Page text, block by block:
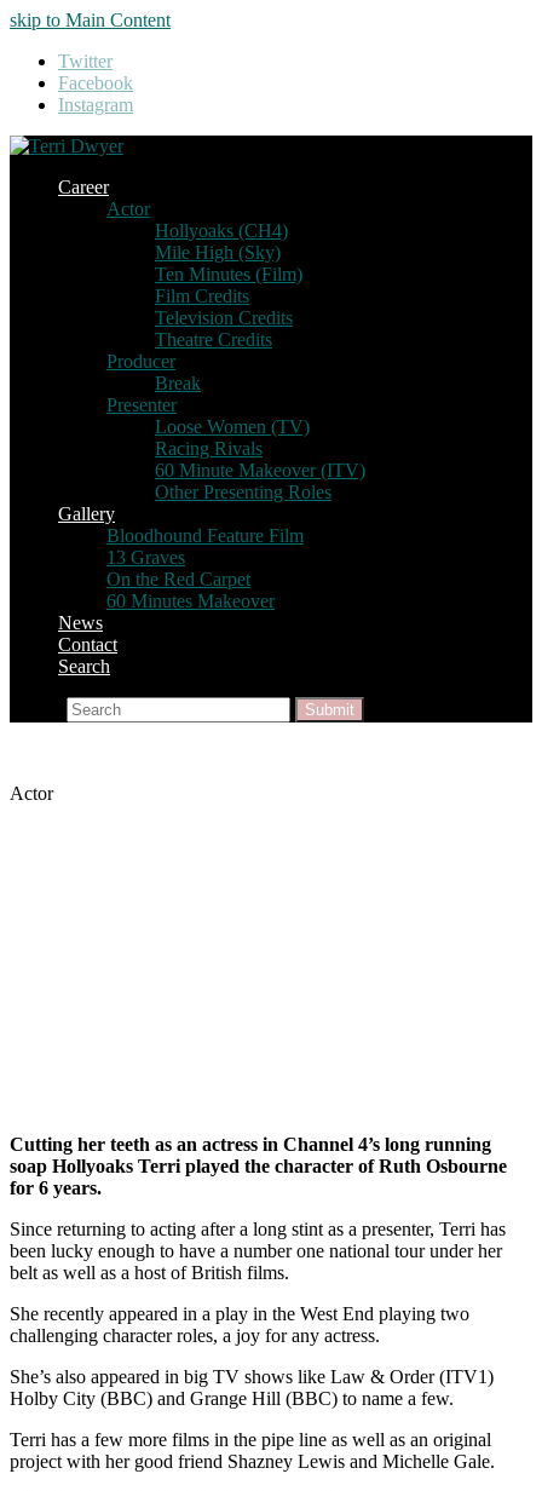
skip to Main Content
Twitter
Facebook
Instagram
Career
Actor
Hollyoaks (CH4)
Mile High (Sky)
Ten Minutes (Film)
Film Credits
Television Credits
Theatre Credits
Producer
Break
Presenter
Loose Women (TV)
Racing Rivals
60 Minute Makeover (ITV)
Other Presenting Roles
Gallery
Bloodhound Feature Film
13 Graves
On the Red Carpet
60 Minutes Makeover
News
Contact
Search
Submit
Actor
Cutting her teeth as an actress in Channel 4’s long running
soap Hollyoaks Terri played the character of Ruth Osbourne
for 6 years.
Since returning to acting after a long stint as a presenter, Terri has
been lucky enough to have a number one national tour under her
belt as well as a host of British films.
She recently appeared in a play in the West End playing two
challenging character roles, a joy for any actress.
She’s also appeared in big TV shows like Law & Order (ITV1)
Holby City (BBC) and Grange Hill (BBC) to name a few.
Terri has a few more films in the pipe line as well as an original
project with her good friend Shazney Lewis and Michelle Gale.